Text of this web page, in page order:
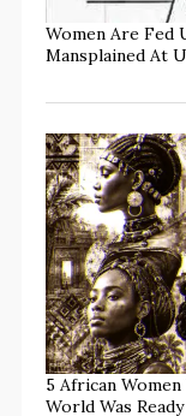
Women Are Fed
Mansplained At
5 African
World Was Ready